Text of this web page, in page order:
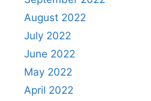
August 2022
July 2022
June 2022
May 2022
April 2022